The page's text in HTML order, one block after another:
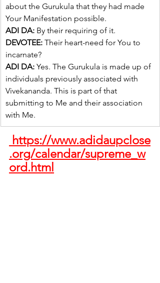
about the Gurukula that they had made
Your Manifestation possible.
ADI DA: By their requiring of it.
DEVOTEE: Their heart-need for You to
incarnate?
ADI DA: Yes. The Gurukula is made up of
individuals previously associated with
Vivekananda. This is part of that
submitting to Me and their association
with Me.
https://www.adidaupclose
.org/calendar/supreme_w
ord.html